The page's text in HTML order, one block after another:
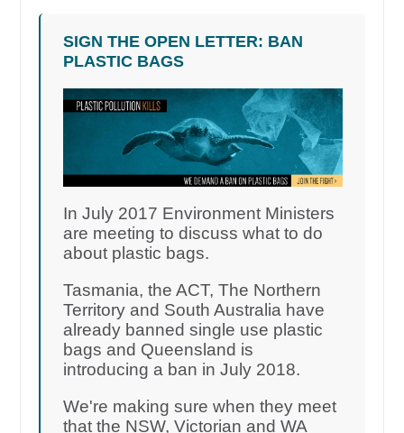
SIGN THE OPEN LETTER: BAN
PLASTIC BAGS
In July 2017 Environment Ministers
are meeting to discuss what to do
about plastic bags.
Tasmania, the ACT, The Northern
Territory and South Australia have
already banned single use plastic
bags and Queensland is
introducing a ban in July 2018.
We're making sure when they meet
that the NSW, Victorian and WA